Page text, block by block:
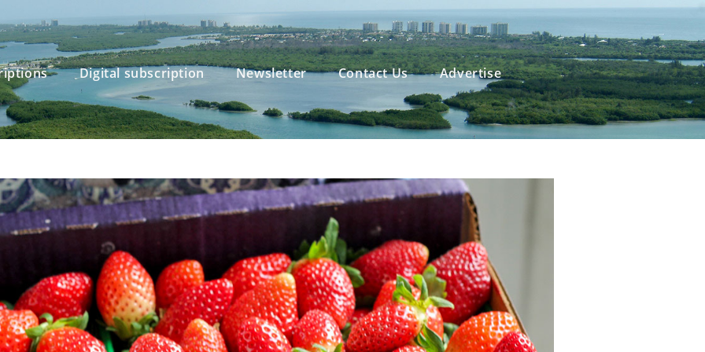
Digital subscription Newsletter Contact Us Advertise